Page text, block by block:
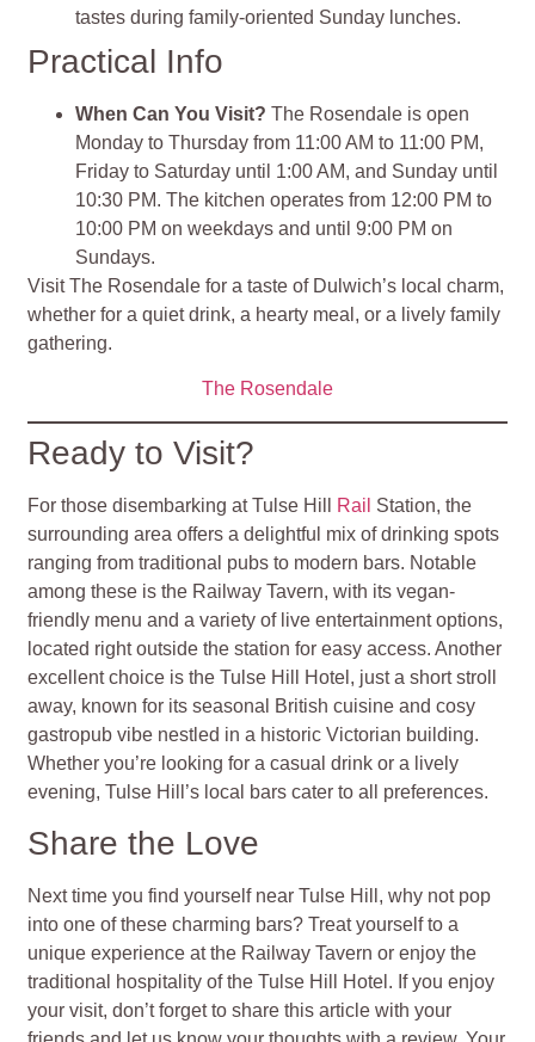
tastes during family-oriented Sunday lunches.
Practical Info
When Can You Visit? The Rosendale is open
Monday to Thursday from 11:00 AM to 11:00 PM,
Friday to Saturday until 1:00 AM, and Sunday until
10:30 PM. The kitchen operates from 12:00 PM to
10:00 PM on weekdays and until 9:00 PM on
Sundays.
Visit The Rosendale for a taste of Dulwich’s local charm,
whether for a quiet drink, a hearty meal, or a lively family
gathering.
The Rosendale
Ready to Visit?
For those disembarking at Tulse Hill Rail Station, the
surrounding area offers a delightful mix of drinking spots
ranging from traditional pubs to modern bars. Notable
among these is the Railway Tavern, with its vegan-
friendly menu and a variety of live entertainment options,
located right outside the station for easy access. Another
excellent choice is the Tulse Hill Hotel, just a short stroll
away, known for its seasonal British cuisine and cosy
gastropub vibe nestled in a historic Victorian building.
Whether you’re looking for a casual drink or a lively
evening, Tulse Hill’s local bars cater to all preferences.
Share the Love
Next time you find yourself near Tulse Hill, why not pop
into one of these charming bars? Treat yourself to a
unique experience at the Railway Tavern or enjoy the
traditional hospitality of the Tulse Hill Hotel. If you enjoy
your visit, don’t forget to share this article with your